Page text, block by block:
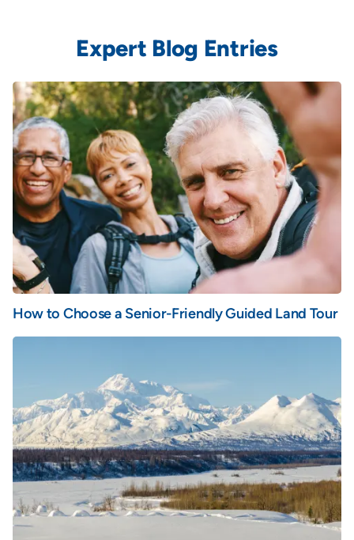
Expert Blog Entries
How to Choose a Senior-Friendly Guided Land Tour